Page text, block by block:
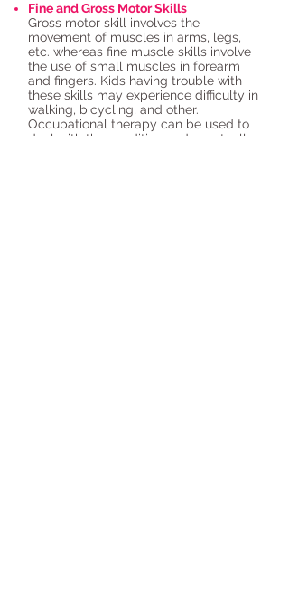
Fine and Gross Motor Skills
Gross motor skill involves the
movement of muscles in arms, legs,
etc. whereas fine muscle skills involve
the use of small muscles in forearm
and fingers. Kids having trouble with
these skills may experience difficulty in
walking, bicycling, and other.
Occupational therapy can be used to
deal with the condition and eventually